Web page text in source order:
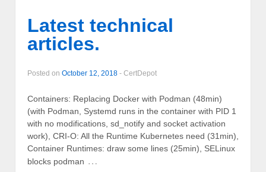
Latest technical
articles.
Posted on October 12, 2018 - CertDepot
Containers: Replacing Docker with Podman (48min)
(with Podman, Systemd runs in the container with PID 1
with no modifications, sd_notify and socket activation
work), CRI-O: All the Runtime Kubernetes need (31min),
Container Runtimes: draw some lines (25min), SELinux
blocks podman …